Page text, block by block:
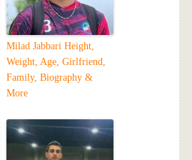
Milad Jabbari Height,
Weight, Age, Girlfriend,
Family, Biography &
More